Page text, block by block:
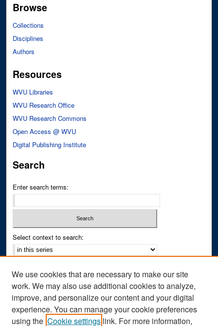
Browse
Collections
Disciplines
Authors
Resources
WVU Libraries
WVU Research Office
WVU Research Commons
Open Access @ WVU
Digital Publishing Institute
Search
Enter search terms:
Select context to search:
Notify me via email orRSS
Author Corner
Author FAQ
We use cookies that are necessary to make our site
work. We may also use additional cookies to analyze,
improve, and personalize our content and your digital
experience. You can manage your cookie preferences
using the Cookie settings link. For more information,